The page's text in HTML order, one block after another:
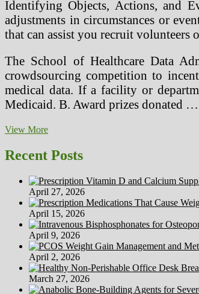
Identifying Objects, Actions, and
adjustments in circumstances or
that can assist you recruit volunteers
The School of Healthcare Data
crowdsourcing competition to
medical data. If a facility or
Medicaid. B. Award prizes donated …
View More23andMe
Third
Celebration
And
Alternative
Private
Genomics
Corporations
Recent Posts
April 27, 2026
April 15, 2026
April 9, 2026
April 2, 2026
March 27, 2026